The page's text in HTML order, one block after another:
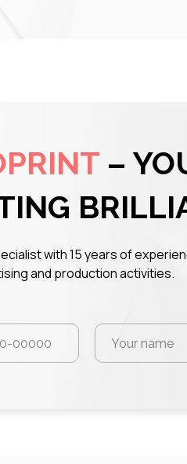
–
with 15 years of
and production activities.